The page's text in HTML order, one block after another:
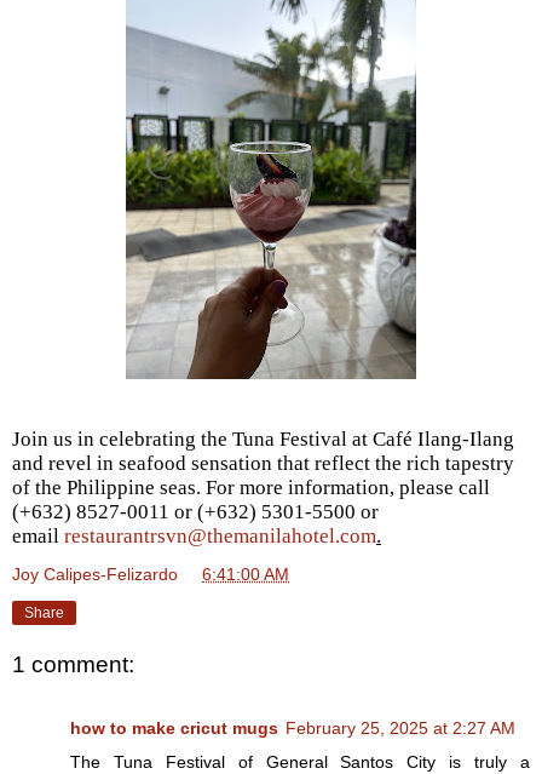
Join us in celebrating the Tuna Festival at Café Ilang-Ilang
and revel in seafood sensation that reflect the rich tapestry
of the Philippine seas. For more information, please call
(+632) 8527-0011 or (+632) 5301-5500 or
email restaurantrsvn@themanilahotel.com.
Joy Calipes-Felizardo 6:41:00 AM
Share
1 comment:
how to make cricut mugs February 25, 2025 at 2:27 AM
The Tuna Festival of General Santos City is truly a